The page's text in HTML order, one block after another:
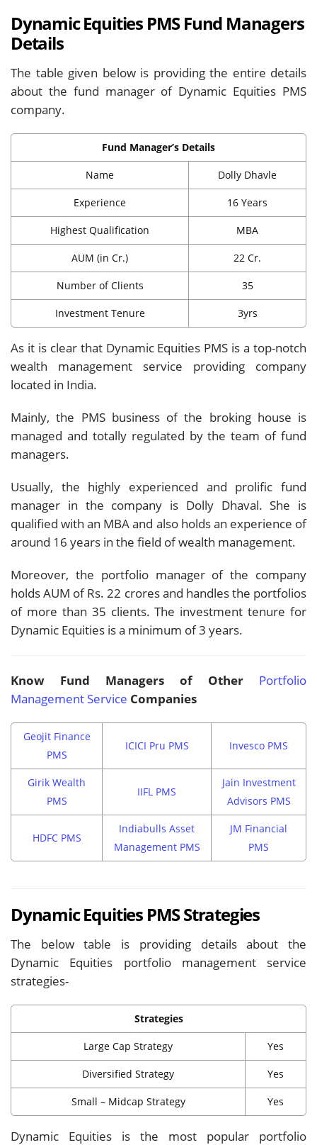
Dynamic Equities PMS Fund Managers
Details
The table given below is providing the entire details
about the fund manager of Dynamic Equities PMS
company.
Fund Manager’s Details
Name Dolly Dhavle
Experience 16 Years
Highest Qualification MBA
AUM (in Cr.) 22 Cr.
Number of Clients 35
Investment Tenure 3yrs
As it is clear that Dynamic Equities PMS is a top-notch
wealth management service providing company
located in India.
Mainly, the PMS business of the broking house is
managed and totally regulated by the team of fund
managers.
Usually, the highly experienced and prolific fund
manager in the company is Dolly Dhaval. She is
qualified with an MBA and also holds an experience of
around 16 years in the field of wealth management.
Moreover, the portfolio manager of the company
holds AUM of Rs. 22 crores and handles the portfolios
of more than 35 clients. The investment tenure for
Dynamic Equities is a minimum of 3 years.
Know Fund Managers of Other Portfolio
Management Service Companies
Geojit Finance
PMS
ICICI Pru PMS Invesco PMS
Girik Wealth
PMS
IIFL PMS
Jain Investment
Advisors PMS
HDFC PMS
Indiabulls Asset
Management PMS
JM Financial
PMS
Dynamic Equities PMS Strategies
The below table is providing details about the
Dynamic Equities portfolio management service
strategies-
Strategies
Large Cap Strategy Yes
Diversified Strategy Yes
Small – Midcap Strategy Yes
Dynamic Equities is the most popular portfolio